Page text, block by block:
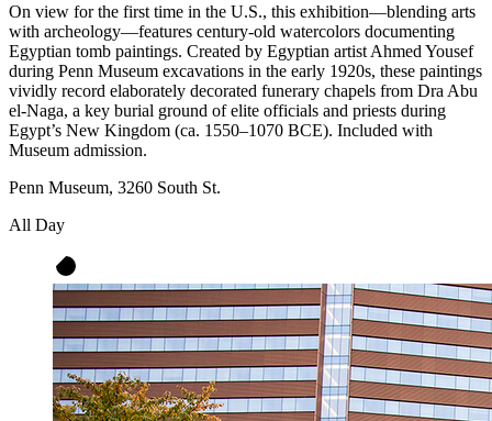
On view for the first time in the U.S., this exhibition—blending arts
with archeology—features century-old watercolors documenting
Egyptian tomb paintings. Created by Egyptian artist Ahmed Yousef
during Penn Museum excavations in the early 1920s, these paintings
vividly record elaborately decorated funerary chapels from Dra Abu
el-Naga, a key burial ground of elite officials and priests during
Egypt’s New Kingdom (ca. 1550–1070 BCE). Included with
Museum admission.
Penn Museum, 3260 South St.
All Day